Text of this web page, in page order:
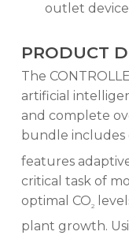
outlet
PRODUCT
The
artificial
and complete
bundle includes
features
critical task of
optimal CO2
plant growth.